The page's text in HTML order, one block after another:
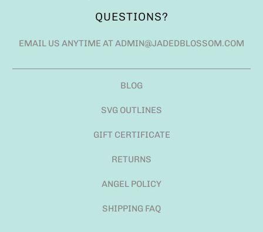
QUESTIONS?
EMAIL US ANYTIME AT ADMIN@JADEDBLOSSOM.COM
BLOG
SVG OUTLINES
GIFT CERTIFICATE
RETURNS
ANGEL POLICY
SHIPPING FAQ